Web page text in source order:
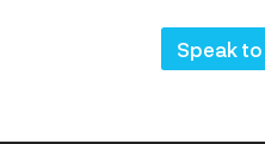
Speak